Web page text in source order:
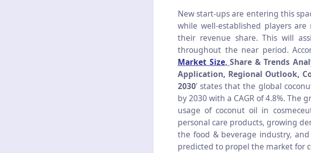
New start-ups are entering this
while well-established players
their revenue share. This will
throughout the near period.
Market Size,Share & Trends
Application, Regional Outlook,
2030’states that the global
by 2030 with a CAGR of 4.8%.
usage of coconut oil in
personal care products, growing
the food & beverage industry,
predicted to propel the market for